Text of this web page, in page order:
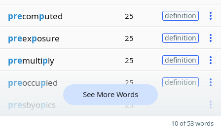
precomputed 25 definition
preexposure 25 definition
premultiply 25 definition
preoccupied 25 definition
presbyopics 25
See More Words
10 of 53 words